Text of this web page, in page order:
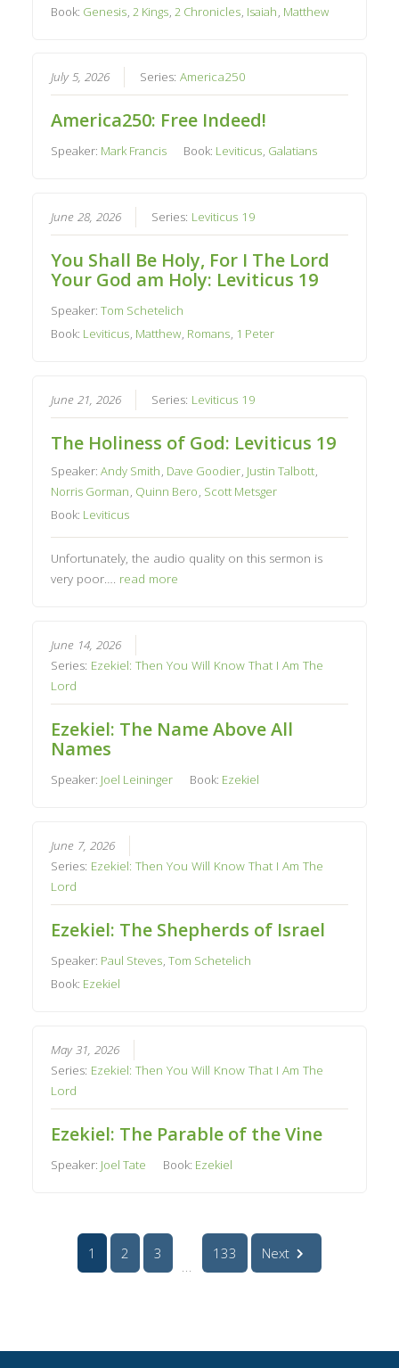
Book: Genesis 2 Kings 2 Chronicles Isaiah Matthew
July 5, 2026 Series:America250
America250: Free Indeed!
Speaker: Mark Francis Book: Leviticus, Galatians
June 28, 2026 Series: Leviticus 19
You Shall Be Holy, For I The Lord
Your God am Holy: Leviticus 19
Speaker:Tom Schetelich
Book: Leviticus, Matthew, Romans, 1 Peter
June 21, 2026 Series: Leviticus 19
The Holiness of God: Leviticus 19
Speaker:Andy Smith, Dave Goodier, Justin Talbott,
Norris Gorman, Quinn Bero, Scott Metsger
Book: Leviticus
Unfortunately, the audio quality on this sermon is
very poor…. read more
June 14, 2026
Series: Ezekiel: Then You Will Know That I Am The
Lord
Ezekiel: The Name Above All
Names
Speaker: Joel Leininger Book: Ezekiel
June 7, 2026
Series: Ezekiel: Then You Will Know That I Am The
Lord
Ezekiel: The Shepherds of Israel
Speaker: Paul Steves,Tom Schetelich
Book: Ezekiel
May 31, 2026
Series: Ezekiel: Then You Will Know That I Am The
Lord
Ezekiel: The Parable of the Vine
Speaker: Joel Tate Book: Ezekiel
1 2 3
...
133 Next